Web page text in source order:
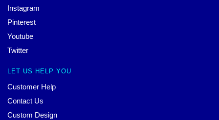
Instagram
Pinterest
Youtube
Twitter
LET US HELP YOU
Customer Help
Contact Us
Custom Design